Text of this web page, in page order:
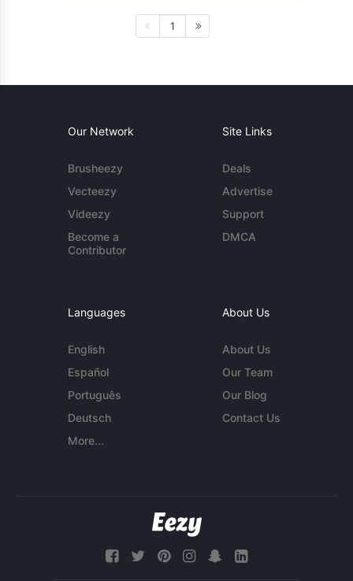
1
Our Network
Brusheezy
Vecteezy
Videezy
Become a
Contributor
Site Links
Deals
Advertise
Support
DMCA
Languages
English
Español
Português
Deutsch
More...
About Us
About Us
Our Team
Our Blog
Contact Us